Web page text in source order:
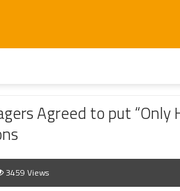
Agreed to put “Only Hindus Live
Agreed to put
3459 Views